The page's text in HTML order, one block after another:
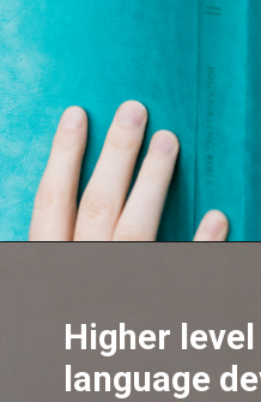
Higher
language